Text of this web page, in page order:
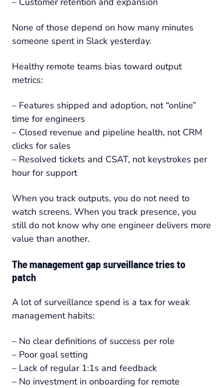
None of those depend on how many minutes
someone spent in Slack yesterday.
Healthy remote teams bias toward output
metrics:
– Features shipped and adoption, not “online”
time for engineers
– Closed revenue and pipeline health, not CRM
clicks for sales
– Resolved tickets and CSAT, not keystrokes per
hour for support
When you track outputs, you do not need to
watch screens. When you track presence, you
still do not know why one engineer delivers more
value than another.
The management gap surveillance tries to
patch
A lot of surveillance spend is a tax for weak
management habits:
– No clear definitions of success per role
– Poor goal setting
– Lack of regular 1:1s and feedback
– No investment in onboarding for remote